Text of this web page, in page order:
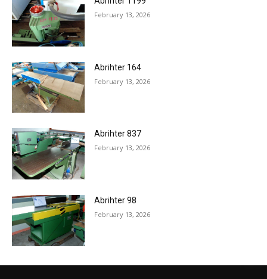
February 13, 2026
Abrihter 164
February 13, 2026
Abrihter 837
February 13, 2026
Abrihter 98
February 13, 2026